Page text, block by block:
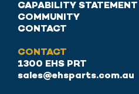
CAPABILITY STATEMENT
COMMUNITY
CONTACT
CONTACT
1300 EHS PRT
sales@ehsparts.com.au